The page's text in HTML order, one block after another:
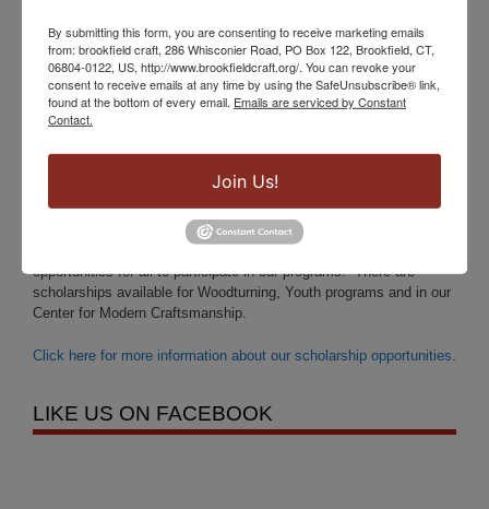
Sunday 12 – 4pm
You may also visit us by appointment, please give us a call at
(203)-775-4526.
SCHOLARSHIPS ARE AVAILABLE FOR ALL
opportunities for all to participate in our programs. There are
scholarships available for Woodturning, Youth programs and in our
Center for Modern Craftsmanship.
Click here for more information about our scholarship opportunities
LIKE US ON FACEBOOK
By submitting this form, you are consenting to receive marketing emails
from: brookfield craft, 286 Whisconier Road, PO Box 122, Brookfield, CT,
06804-0122, US, http://www.brookfieldcraft.org/. You can revoke your
consent to receive emails at any time by using the SafeUnsubscribe® link,
found at the bottom of every email. Emails are serviced by Constant
Contact.
Join Us!